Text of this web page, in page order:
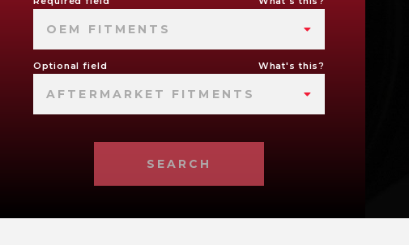
OEM FITMENTS
Optional field What's this?
AFTERMARKET FITMENTS
SEARCH